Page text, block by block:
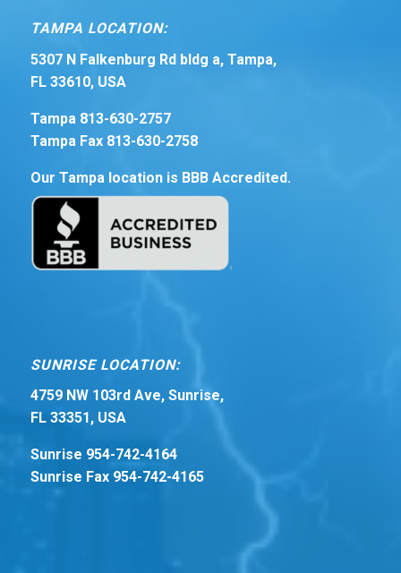
TAMPA LOCATION:
5307 N Falkenburg Rd bldg a, Tampa,
FL 33610, USA
Tampa 813-630-2757
Tampa Fax 813-630-2758
Our Tampa location is BBB Accredited.
SUNRISE LOCATION:
4759 NW 103rd Ave, Sunrise,
FL 33351, USA
Sunrise 954-742-4164
Sunrise Fax 954-742-4165